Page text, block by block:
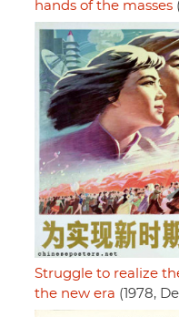
hands of the masses
Struggle to realize
the new era (1978,